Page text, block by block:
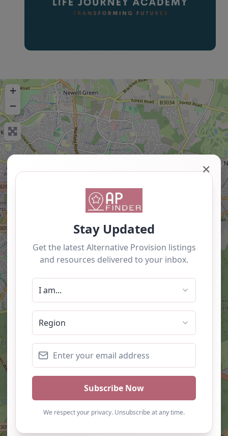
+
−
✕